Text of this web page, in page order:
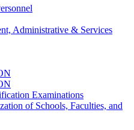
Administrative & Services
Examinations
of Schools, Faculties, and